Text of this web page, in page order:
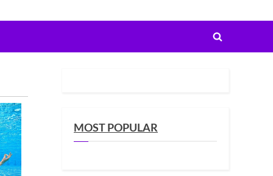
Toggle
MOST POPULAR